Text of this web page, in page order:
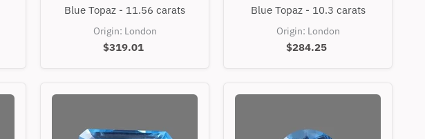
Topaz
-
11.56
carats
Blue Topaz - 11.56 carats
Origin: London
$319.01
Topaz
-
10.3
carats
Blue Topaz - 10.3 carats
Origin: London
$284.25